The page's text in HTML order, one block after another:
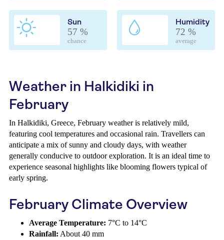
Sun
57 %
chance
Humidity
72 %
average
Weather in Halkidiki in
February
In Halkidiki, Greece, February weather is relatively mild,
featuring cool temperatures and occasional rain. Travellers can
anticipate a mix of sunny and cloudy days, with weather
generally conducive to outdoor exploration. It is an ideal time to
experience seasonal highlights like blooming flowers typical of
early spring.
February Climate Overview
Average Temperature: 7°C to 14°C
Rainfall: About 40 mm